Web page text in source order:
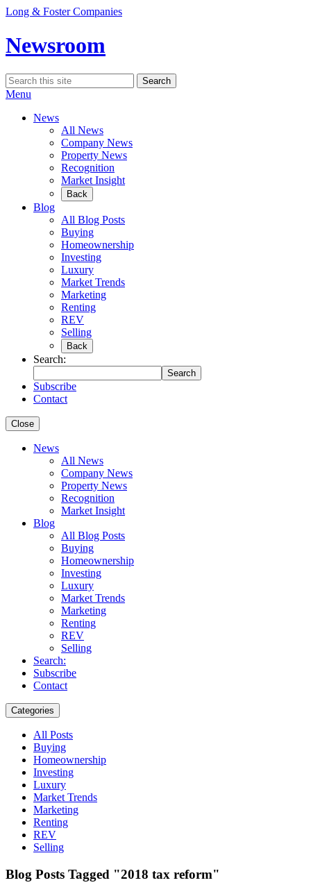
Skip
content
Long & Foster Companies
Newsroom
Search
for:
Search
Menu
News
All News
Company News
Property News
Recognition
Market Insight
Back
Blog
All Blog Posts
Buying
Homeownership
Investing
Luxury
Market Trends
Marketing
Renting
REV
Selling
Back
Search:
Search
Subscribe
Contact
Close
News
All News
Company News
Property News
Recognition
Market Insight
Blog
All Blog Posts
Buying
Homeownership
Investing
Luxury
Market Trends
Marketing
Renting
REV
Selling
Search:
Subscribe
Contact
Categories
All Posts
Buying
Homeownership
Investing
Luxury
Market Trends
Marketing
Renting
REV
Selling
Blog Posts Tagged "2018 tax reform"